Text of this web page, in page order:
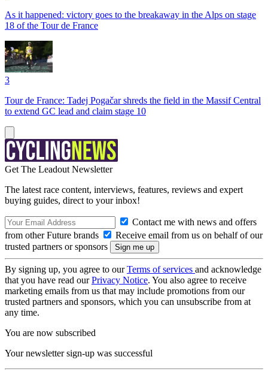
As it happened: victory goes to the breakaway in the Alps on stage
18 of the Tour de France
3
Tour de France: Tadej Pogačar shreds the field in the Massif Central
to extend GC lead and claim stage 10
Get The Leadout Newsletter
The latest race content, interviews, features, reviews and expert
buying guides, direct to your inbox!
Contact me with news and offers
from other Future brands
Receive email from us on behalf of our
trusted partners or sponsors
By signing up, you agree to ourTerms of services and acknowledge
that you have read ourPrivacy Notice. You also agree to receive
marketing emails from us that may include promotions from our
trusted partners and sponsors, which you can unsubscribe from at
any time.
You are now subscribed
Your newsletter sign-up was successful